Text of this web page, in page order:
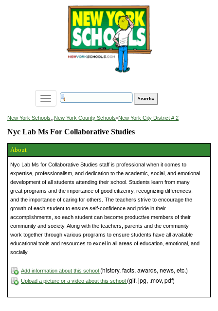
Toggle
navigation
New York Schools»New York County Schools»New York City District # 2
Nyc Lab Ms For Collaborative Studies
About
Nyc Lab Ms for Collaborative Studies staff is professional when it comes to
expertise, professionalism, and dedication to the academic, social, and emotional
development of all students attending their school. Students learn from many
great programs and the importance of good citizenry, recognizing differences,
and the importance of caring for others. The teachers strive to encourage the
growth of each student to ensure self-confidence and pride in their
accomplishments, so each student can become productive members of their
community and society. Along with the teachers, parents and the community
work together through various programs to ensure students have all available
educational tools and resources to excel in all areas of education, emotional, and
socially.
Add information about this school (history, facts, awards, news, etc.)
Upload a picture or a video about this school (gif, jpg, .mov, pdf)